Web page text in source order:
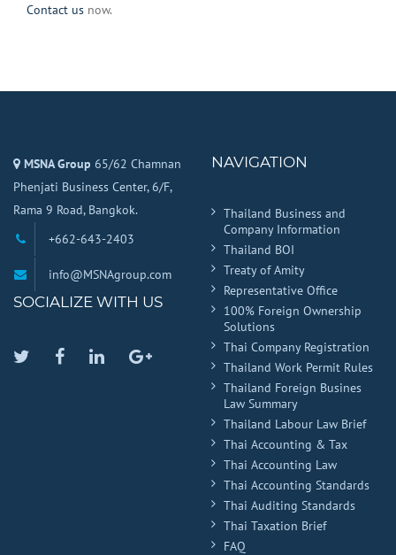
Contact us now.
MSNA Group 65/62 Chamnan
Phenjati Business Center, 6/F,
Rama 9 Road, Bangkok.
+662-643-2403
info@MSNAgroup.com
SOCIALIZE WITH US
TwitterFacebook
LinkedinGoogle
NAVIGATION
Thailand Business and
Company Information
Thailand BOI
Treaty of Amity
Representative Office
100% Foreign Ownership
Solutions
Thai Company Registration
Thailand Work Permit Rules
Thailand Foreign Busines
Law Summary
Thailand Labour Law Brief
Thai Accounting & Tax
Thai Accounting Law
Thai Accounting Standards
Thai Auditing Standards
Thai Taxation Brief
FAQ